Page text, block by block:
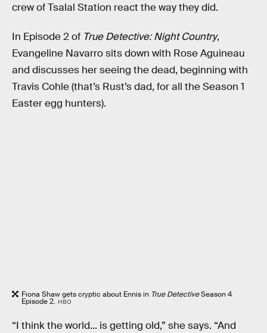
crew of Tsalal Station react the way they did.
In Episode 2 of True Detective: Night Country,
Evangeline Navarro sits down with Rose Aguineau
and discusses her seeing the dead, beginning with
Travis Cohle (that’s Rust’s dad, for all the Season 1
Easter egg hunters).
Fiona Shaw gets cryptic about Ennis in True DetectiveSeason 4
Episode 2. HBO
“I think the world... is getting old,” she says. “And